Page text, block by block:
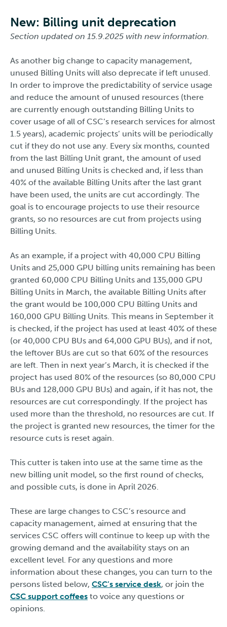
New: Billing unit deprecation
Section updated on 15.9.2025 with new information.
As another big change to capacity management,
unused Billing Units will also deprecate if left unused.
In order to improve the predictability of service usage
and reduce the amount of unused resources (there
are currently enough outstanding Billing Units to
cover usage of all of CSC’s research services for almost
1.5 years), academic projects’ units will be periodically
cut if they do not use any. Every six months, counted
from the last Billing Unit grant, the amount of used
and unused Billing Units is checked and, if less than
40% of the available Billing Units after the last grant
have been used, the units are cut accordingly. The
goal is to encourage projects to use their resource
grants, so no resources are cut from projects using
Billing Units.
As an example, if a project with 40,000 CPU Billing
Units and 25,000 GPU billing units remaining has been
granted 60,000 CPU Billing Units and 135,000 GPU
Billing Units in March, the available Billing Units after
the grant would be 100,000 CPU Billing Units and
160,000 GPU Billing Units. This means in September it
is checked, if the project has used at least 40% of these
(or 40,000 CPU BUs and 64,000 GPU BUs), and if not,
the leftover BUs are cut so that 60% of the resources
are left. Then in next year’s March, it is checked if the
project has used 80% of the resources (so 80,000 CPU
BUs and 128,000 GPU BUs) and again, if it has not, the
resources are cut correspondingly. If the project has
used more than the threshold, no resources are cut. If
the project is granted new resources, the timer for the
resource cuts is reset again.
This cutter is taken into use at the same time as the
new billing unit model, so the first round of checks,
and possible cuts, is done in April 2026.
These are large changes to CSC’s resource and
capacity management, aimed at ensuring that the
services CSC offers will continue to keep up with the
growing demand and the availability stays on an
excellent level. For any questions and more
information about these changes, you can turn to the
persons listed below, CSC’s service desk, or join the
CSC support coffees to voice any questions or
opinions.